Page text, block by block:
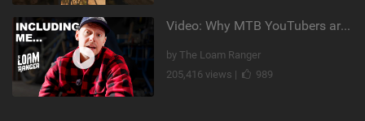
Video: Why MTB YouTubers are Disappearing...
by The Loam Ranger
205,416 views |
989